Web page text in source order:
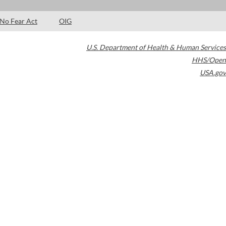
No Fear Act OIG
U.S. Department of Health & Human Services
HHS/Open
USA.gov